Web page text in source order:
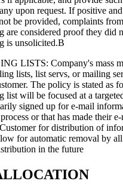
upon request. If positive
be provided, complaints
are considered proof they did
is unsolicited.В
LISTS: Company's mass
lists, list servs, or mailing
The policy is stated as
list will be focused at a
signed up for e-mail
or that has made their
for distribution of
for automatic removal by
in the future